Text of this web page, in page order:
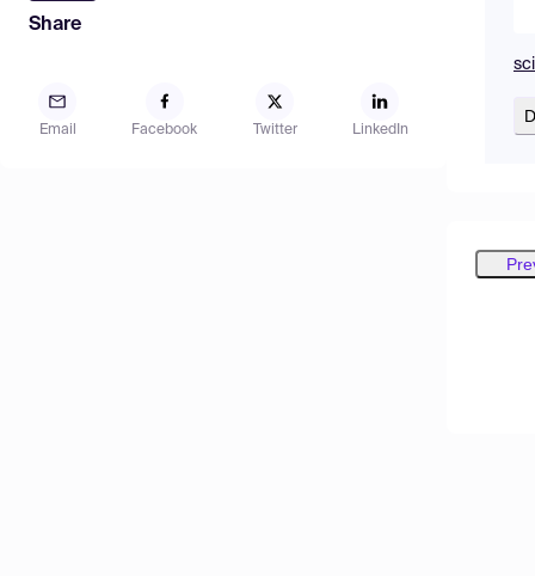
Share
Email Facebook Twitter LinkedIn